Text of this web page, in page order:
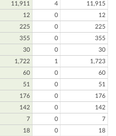
11,911 4
11,915
12 0
12
225 0
225
355 0
355
30 0
30
1,722 1
1,723
60 0
60
51 0
51
176 0
176
142 0
142
7 0
7
18 0
18